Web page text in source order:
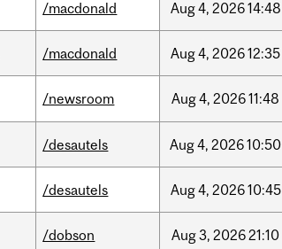
/macdonald Aug4, 202614:48
/macdonald Aug4, 202612:35
/newsroom Aug4, 202611:48
/desautels Aug4, 202610:50
/desautels Aug4, 202610:45
/dobson Aug3, 202621:10